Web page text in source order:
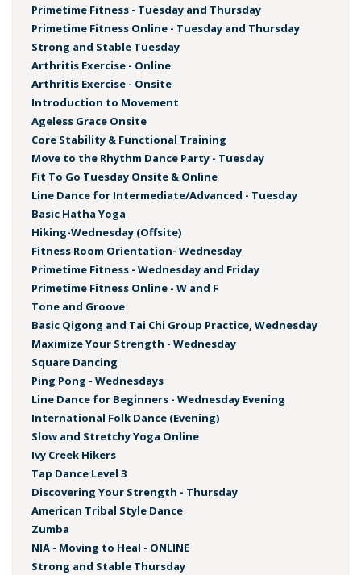
Primetime Fitness - Tuesday and Thursday
Primetime Fitness Online - Tuesday and Thursday
Strong and Stable Tuesday
Arthritis Exercise - Online
Arthritis Exercise - Onsite
Introduction to Movement
Ageless Grace Onsite
Core Stability & Functional Training
Move to the Rhythm Dance Party - Tuesday
Fit To Go Tuesday Onsite & Online
Line Dance for Intermediate/Advanced - Tuesday
Basic Hatha Yoga
Hiking-Wednesday (Offsite)
Fitness Room Orientation- Wednesday
Primetime Fitness - Wednesday and Friday
Primetime Fitness Online - W and F
Tone and Groove
Basic Qigong and Tai Chi Group Practice, Wednesday
Maximize Your Strength - Wednesday
Square Dancing
Ping Pong - Wednesdays
Line Dance for Beginners - Wednesday Evening
International Folk Dance (Evening)
Slow and Stretchy Yoga Online
Ivy Creek Hikers
Tap Dance Level 3
Discovering Your Strength - Thursday
American Tribal Style Dance
Zumba
NIA - Moving to Heal - ONLINE
Strong and Stable Thursday